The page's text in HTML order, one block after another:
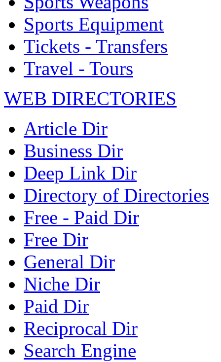
Sports Equipment
Tickets - Transfers
Travel - Tours
WEB DIRECTORIES
Article Dir
Business Dir
Deep Link Dir
Directory of Directories
Free - Paid Dir
Free Dir
General Dir
Niche Dir
Paid Dir
Reciprocal Dir
Search Engine